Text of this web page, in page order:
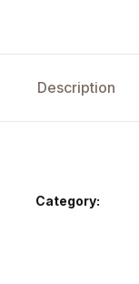
Description
Category: